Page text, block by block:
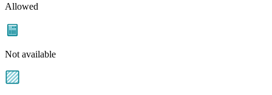
Allowed
Not available